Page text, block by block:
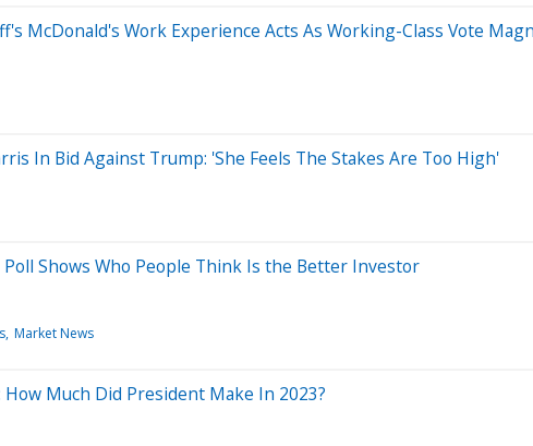
McDonald's Work Experience Acts As Working-Class Vote
In Bid Against Trump: 'She Feels The Stakes Are Too High'
Poll Shows Who People Think Is the Better Investor
Market News
How Much Did President Make In 2023?